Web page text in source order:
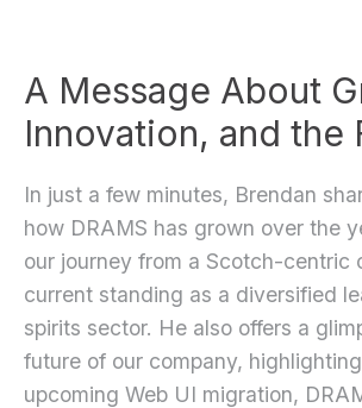
A Message About
Innovation, and the
In just a few minutes, Brendan
how DRAMS has grown over the
our journey from a Scotch-centric
current standing as a diversified
spirits sector. He also offers a
future of our company,
upcoming Web UI migration,